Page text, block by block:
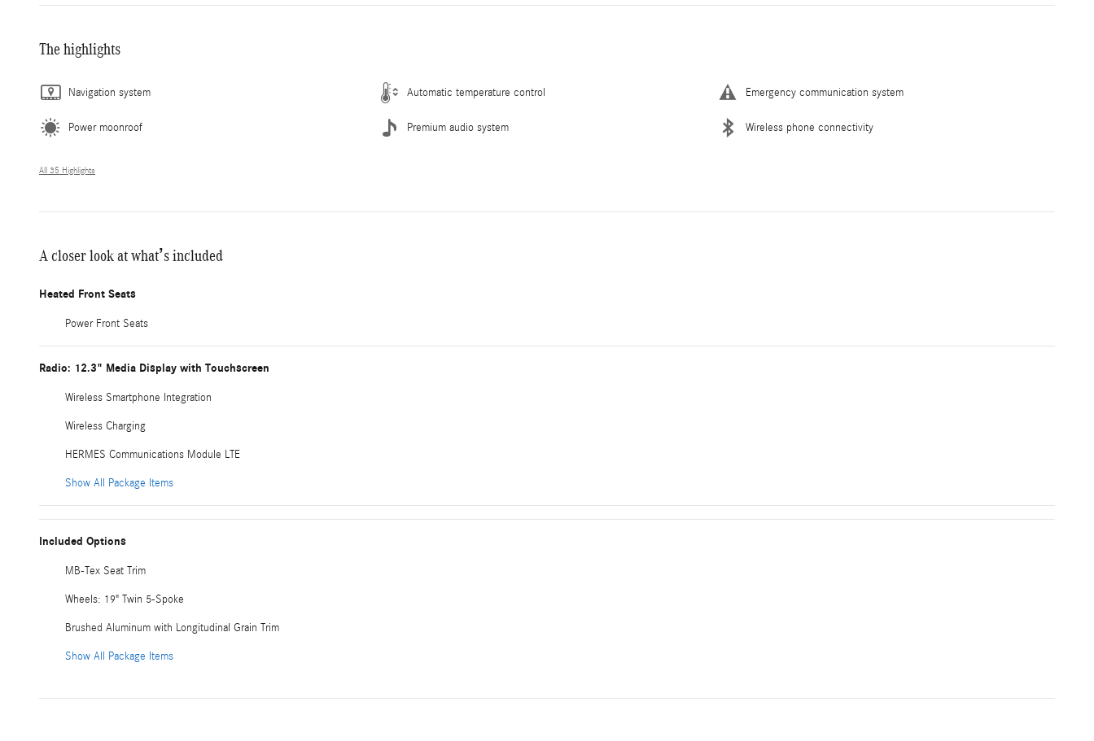
The highlights
Navigation system Automatic temperature control Emergency communication system
Power moonroof Premium audio system Wireless phone connectivity
All 35 Highlights
A closer look at what’s included
Heated Front Seats
Power Front Seats
Radio: 12.3" Media Display with Touchscreen
Wireless Smartphone Integration
Wireless Charging
HERMES Communications Module LTE
Show All Package Items
Included Options
MB-Tex Seat Trim
Wheels: 19" Twin 5-Spoke
Brushed Aluminum with Longitudinal Grain Trim
Show All Package Items